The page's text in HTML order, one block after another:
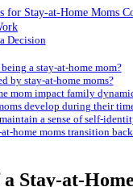
Stay-at-Home⁣ Moms
Decision
a⁢ stay-at-home mom?
by⁣ stay-at-home moms?
mom impact ⁢family
⁢develop ⁤during ‌their
a sense‍ of self-
home moms ​transition
⁢Stay-at-